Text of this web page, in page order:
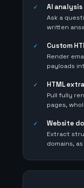
✓ AI analysis
Ask a
written
✓ Custom
Render
payloads
✓ HTML
Pull fully
pages,
✓ Website
Extract
domains, as